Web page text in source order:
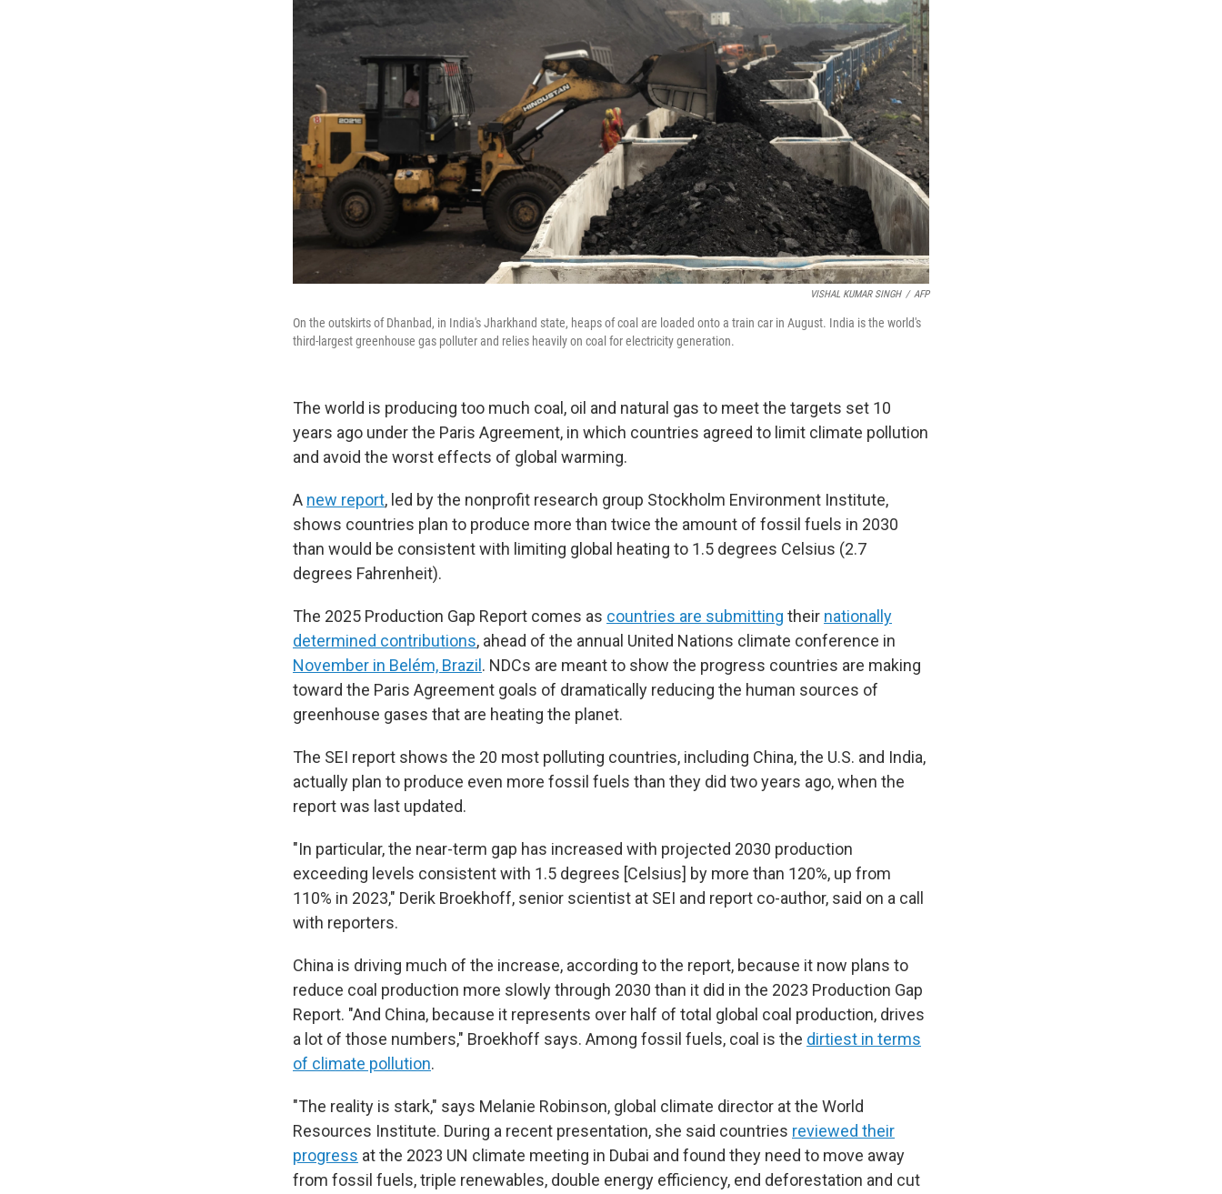
VISHAL KUMAR SINGH / AFP
On the outskirts of Dhanbad, in India's Jharkhand state, heaps of coal are loaded onto a train car in August. India is the world's
third-largest greenhouse gas polluter and relies heavily on coal for electricity generation.
The world is producing too much coal, oil and natural gas to meet the targets set 10
years ago under the Paris Agreement, in which countries agreed to limit climate pollution
and avoid the worst effects of global warming.
A new report, led by the nonprofit research group Stockholm Environment Institute,
shows countries plan to produce more than twice the amount of fossil fuels in 2030
than would be consistent with limiting global heating to 1.5 degrees Celsius (2.7
degrees Fahrenheit).
The 2025 Production Gap Report comes as countries are submitting their nationally
determined contributions, ahead of the annual United Nations climate conference in
November in Belém, Brazil . NDCs are meant to show the progress countries are making
toward the Paris Agreement goals of dramatically reducing the human sources of
greenhouse gases that are heating the planet.
The SEI report shows the 20 most polluting countries, including China, the U.S. and India,
actually plan to produce even more fossil fuels than they did two years ago, when the
report was last updated.
"In particular, the near-term gap has increased with projected 2030 production
exceeding levels consistent with 1.5 degrees [Celsius] by more than 120%, up from
110% in 2023," Derik Broekhoff, senior scientist at SEI and report co-author, said on a call
with reporters.
China is driving much of the increase, according to the report, because it now plans to
reduce coal production more slowly through 2030 than it did in the 2023 Production Gap
Report. "And China, because it represents over half of total global coal production, drives
a lot of those numbers," Broekhoff says. Among fossil fuels, coal is the dirtiest in terms
of climate pollution.
"The reality is stark," says Melanie Robinson, global climate director at the World
Resources Institute. During a recent presentation, she said countries reviewed their
progress at the 2023 UN climate meeting in Dubai and found they need to move away
from fossil fuels, triple renewables, double energy efficiency, end deforestation and cut